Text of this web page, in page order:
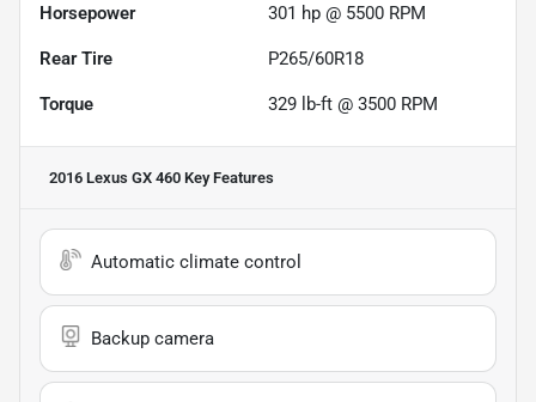
Horsepower 301 hp @ 5500 RPM
Rear Tire P265/60R18
Torque 329 lb-ft @ 3500 RPM
2016 Lexus GX 460 Key Features
Automatic climate control
Backup camera